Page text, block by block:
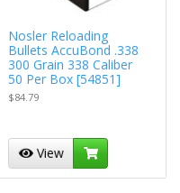
Nosler Reloading
Bullets AccuBond .338
300 Grain 338 Caliber
50 Per Box [54851]
$84.79
View